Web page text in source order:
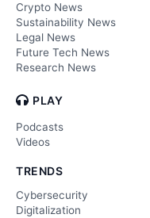
Crypto News
Sustainability News
Legal News
Future Tech News
Research News
PLAY
Podcasts
Videos
TRENDS
Cybersecurity
Digitalization